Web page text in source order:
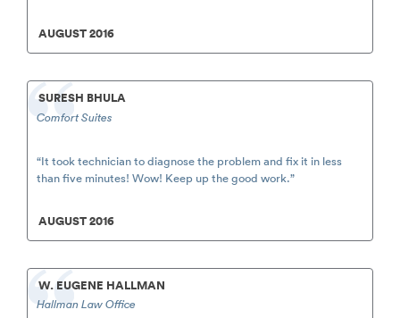
AUGUST 2016
SURESH BHULA
Comfort Suites
“It took technician to diagnose the problem and fix it in less
than five minutes! Wow! Keep up the good work.”
AUGUST 2016
W. EUGENE HALLMAN
Hallman Law Office